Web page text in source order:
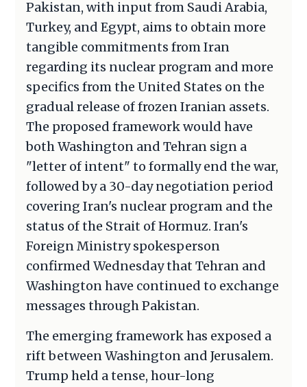
Pakistan, with input from Saudi Arabia,
Turkey, and Egypt, aims to obtain more
tangible commitments from Iran
regarding its nuclear program and more
specifics from the United States on the
gradual release of frozen Iranian assets.
The proposed framework would have
both Washington and Tehran sign a
"letter of intent" to formally end the war,
followed by a 30-day negotiation period
covering Iran's nuclear program and the
status of the Strait of Hormuz. Iran's
Foreign Ministry spokesperson
confirmed Wednesday that Tehran and
Washington have continued to exchange
messages through Pakistan.
The emerging framework has exposed a
rift between Washington and Jerusalem.
Trump held a tense, hour-long